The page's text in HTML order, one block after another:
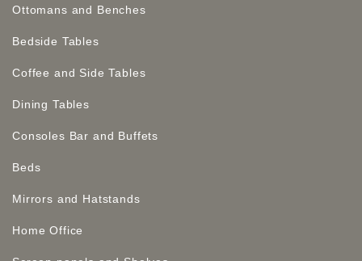
Ottomans and Benches
Bedside Tables
Coffee and Side Tables
Dining Tables
Consoles Bar and Buffets
Beds
Mirrors and Hatstands
Home Office